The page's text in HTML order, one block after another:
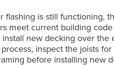
flashing is still functioning,
meet current building
install new decking over
inspect the joists
before installing new